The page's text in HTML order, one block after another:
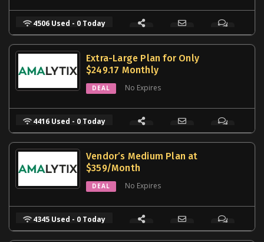
4506 Used - 0 Today
Extra-Large Plan for Only
$249.17 Monthly
DEAL No Expires
4416 Used - 0 Today
Vendor’s Medium Plan at
$359/Month
DEAL No Expires
4345 Used - 0 Today